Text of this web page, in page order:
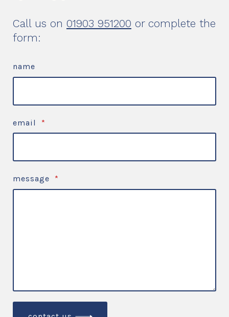
Call us on 01903 951200 or complete the
form:
name
email *
message *